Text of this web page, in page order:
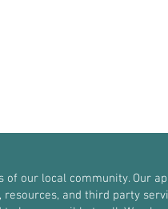
our local community. Our
and third party